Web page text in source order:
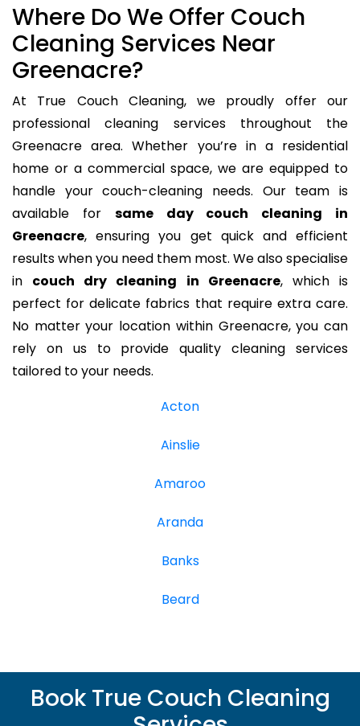
Where Do We Offer Couch
Cleaning Services Near
Greenacre?
At True Couch Cleaning, we proudly offer our
professional cleaning services throughout the
Greenacre area. Whether you’re in a residential
home or a commercial space, we are equipped to
handle your couch-cleaning needs. Our team is
available for same day couch cleaning in
Greenacre, ensuring you get quick and efficient
results when you need them most. We also specialise
in couch dry cleaning in Greenacre, which is
perfect for delicate fabrics that require extra care.
No matter your location within Greenacre, you can
rely on us to provide quality cleaning services
tailored to your needs.
Acton
Ainslie
Amaroo
Aranda
Banks
Beard
Book True Couch Cleaning